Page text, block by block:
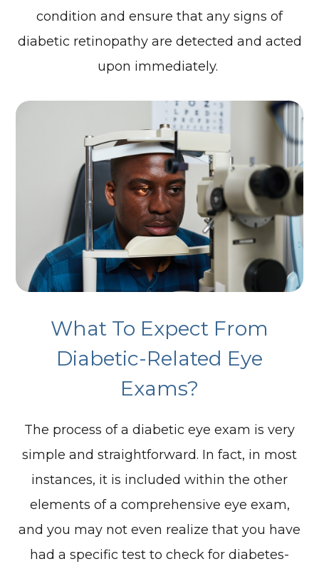
condition and ensure that any signs of
diabetic retinopathy are detected and acted
upon immediately.
What To Expect From
Diabetic-Related Eye
Exams?
The process of a diabetic eye exam is very
simple and straightforward. In fact, in most
instances, it is included within the other
elements of a comprehensive eye exam,
and you may not even realize that you have
had a specific test to check for diabetes-